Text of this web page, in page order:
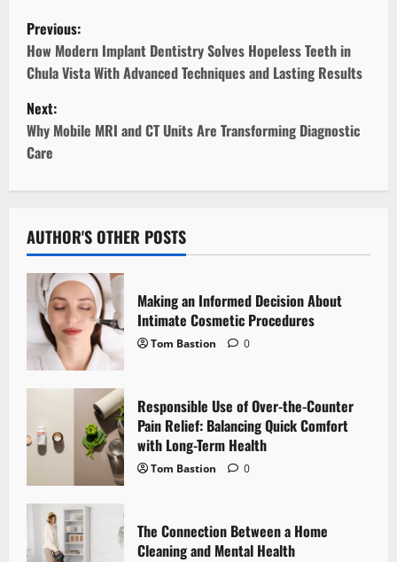
P
o
s
t
n
v
i
g
a
t
i
n
Previous:
How Modern Implant Dentistry Solves Hopeless Teeth in
Chula Vista With Advanced Techniques and Lasting Results
Next:
Why Mobile MRI and CT Units Are Transforming Diagnostic
Care
AUTHOR'S OTHER POSTS
Making an Informed Decision About
Intimate Cosmetic Procedures
Tom Bastion 0
Responsible Use of Over-the-Counter
Pain Relief: Balancing Quick Comfort
with Long-Term Health
Tom Bastion 0
The Connection Between a Home
Cleaning and Mental Health